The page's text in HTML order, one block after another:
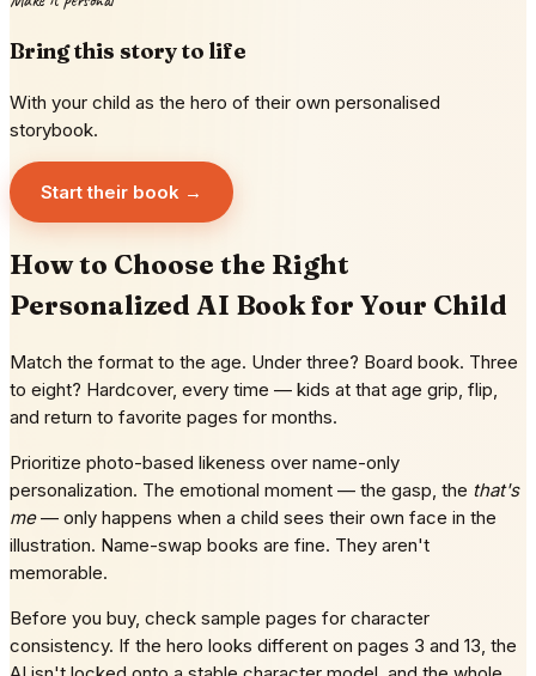
Bring this story to life
With your child as the hero of their own personalised
storybook.
Start their book →
How to Choose the Right
Personalized AI Book for Your Child
Match the format to the age. Under three? Board book. Three
to eight? Hardcover, every time — kids at that age grip, flip,
and return to favorite pages for months.
Prioritize photo-based likeness over name-only
personalization. The emotional moment — the gasp, the that's
me— only happens when a child sees their own face in the
illustration. Name-swap books are fine. They aren't
memorable.
Before you buy, check sample pages for character
consistency. If the hero looks different on pages 3 and 13, the